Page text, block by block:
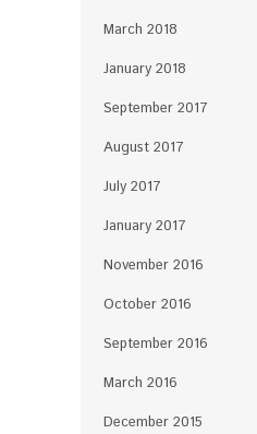
March 2018
January 2018
September 2017
August 2017
July 2017
January 2017
November 2016
October 2016
September 2016
March 2016
December 2015